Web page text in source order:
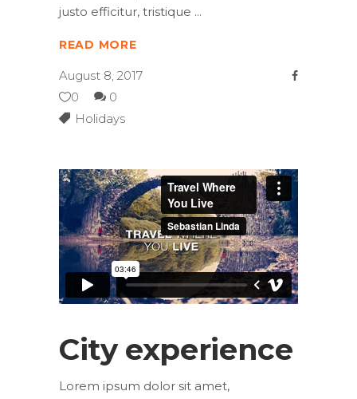
justo efficitur, tristique
READ MORE
August 8, 2017
0
0
Holidays
City experience
Lorem ipsum dolor sit amet,